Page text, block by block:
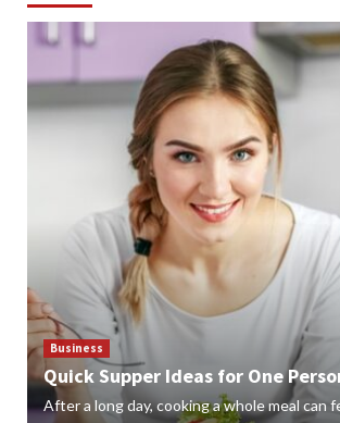
Business
Quick Supper Ideas for One
After a long day, cooking a whole meal can